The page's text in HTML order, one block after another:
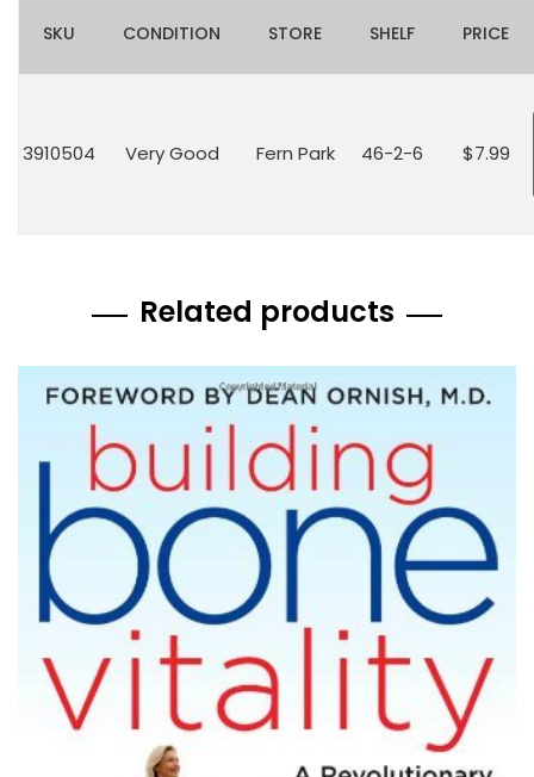
SKU CONDITION STORE SHELF PRICE
3910504 Very Good Fern Park 46-2-6 $7.99
Related products